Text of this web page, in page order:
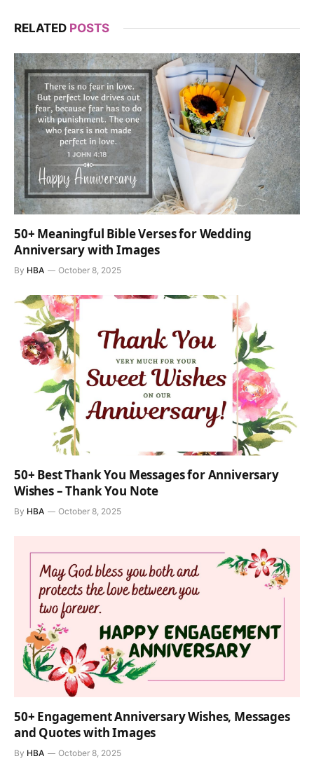
RELATED POSTS
50+ Meaningful Bible Verses for Wedding
Anniversary with Images
By HBA October 8, 2025
50+ Best Thank You Messages for Anniversary
Wishes – Thank You Note
By HBA October 8, 2025
50+ Engagement Anniversary Wishes, Messages
and Quotes with Images
By HBA October 8, 2025